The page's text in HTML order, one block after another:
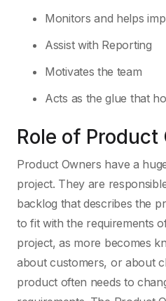
Monitors and helps
Assist with Reporting
Motivates the team
Acts as the glue that
Role of Product
Product Owners have a
project. They are
backlog that describes the
to fit with the requirements
project, as more becomes
about customers, or about
product often needs to